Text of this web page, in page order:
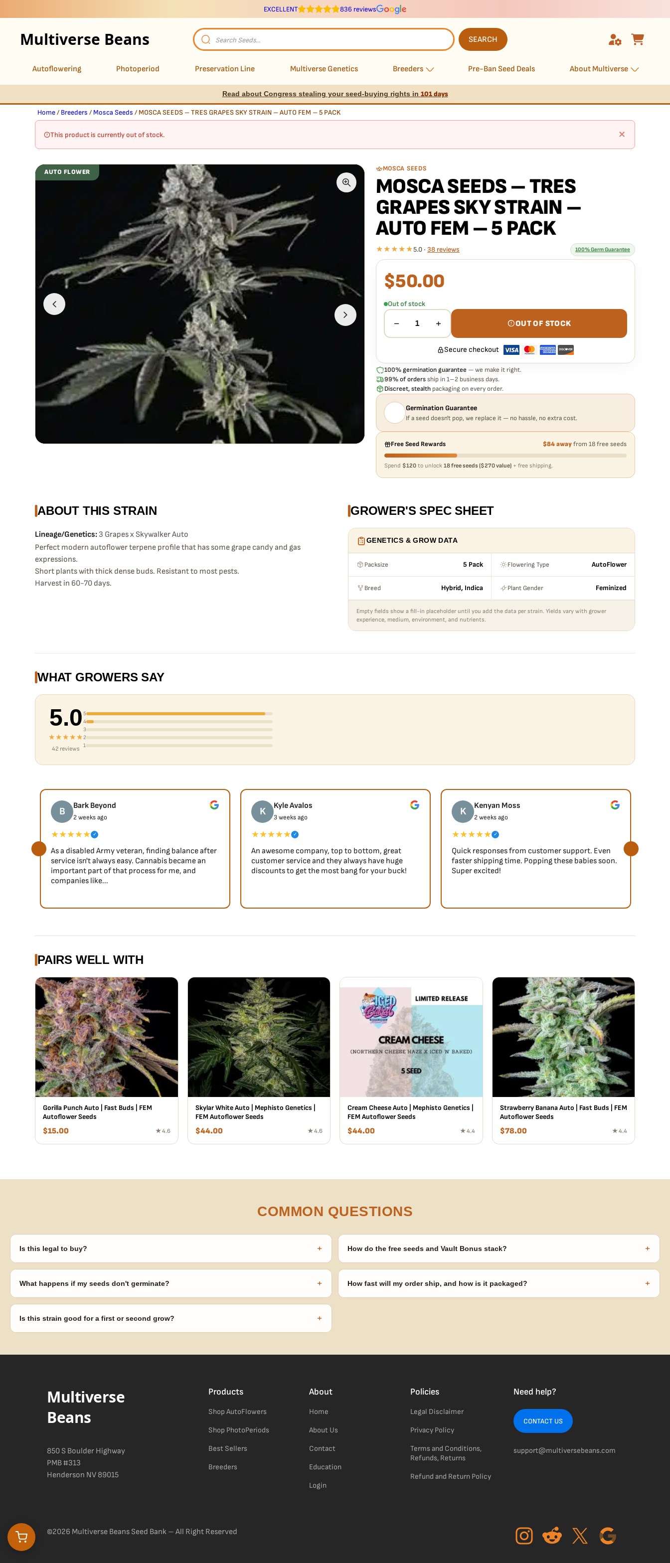
EXCELLENT 836 reviews
Multiverse Beans
Products
search
SEARCH
Autoflowering Photoperiod Preservation Line Multiverse Genetics Breeders Pre-Ban Seed Deals About Multiverse
Read about Congress stealing your seed-buying rights in 101 days
Home/ Breeders / Mosca Seeds / MOSCA SEEDS – TRES GRAPES SKY STRAIN – AUTO FEM – 5 PACK
This product is currently out of stock. ×
MOSCA SEEDS
MOSCA SEEDS – TRES
GRAPES SKY STRAIN –
AUTO FEM – 5 PACK
★★★★★5.0 · 38 reviews 100% Germ Guarantee
What our 100% guarantee means
Every MOSCA SEEDS – TRES GRAPES SKY STRAIN – AUTO FEM – 5 PACK seed is
hassle, no extra cost.
AUTO FLOWER
$50.00
Out of stock
− 1 + OUT OF STOCK
Secure checkout·
100% germination guarantee — we make it right.
99% of ordersship in 1–2 business days.
Discreet, stealthpackaging on every order.
Germination Guarantee
If a seed doesn't pop, we replace it — no hassle, no extra cost.
Free Seed Rewards $84 awayfrom 18 free seeds
Spend $120to unlock 18 free seeds ($270 value)+ free shipping.
ABOUT THIS STRAIN
Lineage/Genetics: 3 Grapes x Skywalker Auto
Perfect modern autoflower terpene profile that has some grape candy and gas
expressions.
Short plants with thick dense buds. Resistant to most pests.
Harvest in 60-70 days.
GROWER'S SPEC SHEET
GENETICS & GROW DATA
Packsize 5 Pack Flowering Type AutoFlower
Breed Hybrid, Indica Plant Gender Feminized
Empty fields show a fill-in placeholder until you add the data per strain. Yields vary with grower
experience, medium, environment, and nutrients.
WHAT GROWERS SAY
5.0
★★★★★
42 reviews
5
4
3
2
1
B Bark Beyond
2 weeks ago
★★★★★ ✓
As a disabled Army veteran, finding balance after
service isn't always easy. Cannabis became an
important part of that process for me, and
companies like...
K Kyle Avalos
3 weeks ago
★★★★★ ✓
An awesome company, top to bottom, great
customer service and they always have huge
discounts to get the most bang for your buck!
K Kenyan Moss
2 weeks ago
★★★★★ ✓
Quick responses from customer support. Even
faster shipping time. Popping these babies soon.
Super excited!
PAIRS WELL WITH
Gorilla Punch Auto | Fast Buds | FEM
Autoflower Seeds
$15.00 ★ 4.6
Skylar White Auto | Mephisto Genetics |
FEM Autoflower Seeds
$44.00 ★ 4.6
Cream Cheese Auto | Mephisto Genetics |
FEM Autoflower Seeds
$44.00 ★ 4.4
Strawberry Banana Auto | Fast Buds | FEM
Autoflower Seeds
$78.00 ★ 4.4
COMMON QUESTIONS
Is this legal to buy? +
Seeds are sold as adult novelty and collectible items. It's your responsibility to know and follow the
How do the free seeds and Vault Bonus stack? +
Spend $120 to unlock 18 free seeds ($270 value) plus free shipping. Eligible freebies are added
What happens if my seeds don't germinate? +
Our 100% germination guarantee has you covered. Reach out with your order number and we'll
How fast will my order ship, and how is it packaged? +
Is this strain good for a first or second grow? +
Multiverse
Beans
850 S Boulder Highway
PMB #313
Henderson NV 89015
Products
Shop AutoFlowers
Shop PhotoPeriods
Best Sellers
Breeders
About
Home
About Us
Contact
Education
Login
Policies
Legal Disclaimer
Privacy Policy
Terms and Conditions,
Refunds, Returns
Refund and Return Policy
Need help?
CONTACT US
support@multiversebeans.com
©2026 Multiverse Beans Seed Bank – All Right Reserved